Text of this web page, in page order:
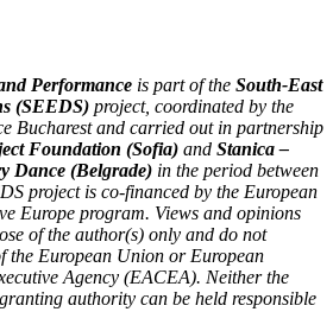
Performance is part of the South-East
(SEEDS) project, coordinated by the
Bucharest and carried out in partnership
Foundation (Sofia) and Stanica –
Dance (Belgrade) in the period between
project is co-financed by the European
Europe program. Views and opinions
of the author(s) only and do not
the European Union or European
Agency (EACEA). Neither the
authority can be held responsible